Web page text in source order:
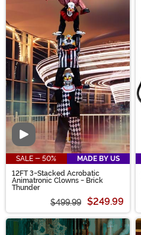
Video
SALE - 50%
MADE BY US
12FT 3-Stacked Acrobatic
Animatronic Clowns - Brick
Thunder
$499.99 $249.99